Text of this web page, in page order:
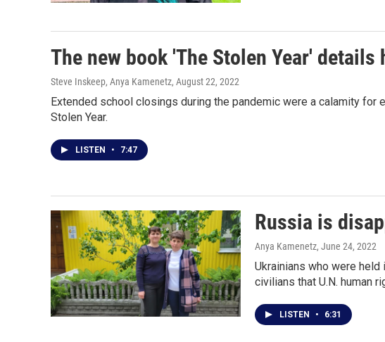
The new book 'The Stolen Year'
Steve Inskeep, Anya Kamenetz, August 22, 2022
Extended school closings during the pandemic were a calamity for
Stolen Year.
LISTEN • 7:47
Russia is
Anya Kamenetz, June 24, 2022
Ukrainians who were
civilians that U.N. human
LISTEN • 6:31